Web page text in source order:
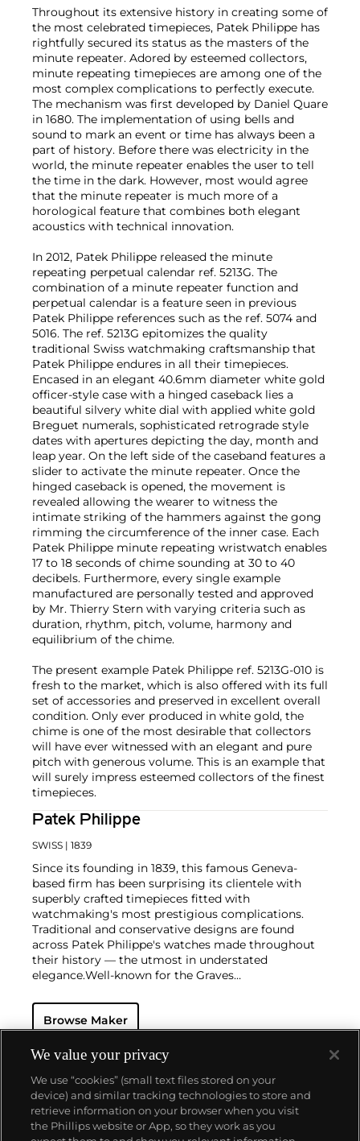
Throughout its extensive history in creating some of
the most celebrated timepieces, Patek Philippe has
rightfully secured its status as the masters of the
minute repeater. Adored by esteemed collectors,
minute repeating timepieces are among one of the
most complex complications to perfectly execute.
The mechanism was first developed by Daniel Quare
in 1680. The implementation of using bells and
sound to mark an event or time has always been a
part of history. Before there was electricity in the
world, the minute repeater enables the user to tell
the time in the dark. However, most would agree
that the minute repeater is much more of a
horological feature that combines both elegant
acoustics with technical innovation.
In 2012, Patek Philippe released the minute
repeating perpetual calendar ref. 5213G. The
combination of a minute repeater function and
perpetual calendar is a feature seen in previous
Patek Philippe references such as the ref. 5074 and
5016. The ref. 5213G epitomizes the quality
traditional Swiss watchmaking craftsmanship that
Patek Philippe endures in all their timepieces.
Encased in an elegant 40.6mm diameter white gold
officer-style case with a hinged caseback lies a
beautiful silvery white dial with applied white gold
Breguet numerals, sophisticated retrograde style
dates with apertures depicting the day, month and
leap year. On the left side of the caseband features a
slider to activate the minute repeater. Once the
hinged caseback is opened, the movement is
revealed allowing the wearer to witness the
intimate striking of the hammers against the gong
rimming the circumference of the inner case. Each
Patek Philippe minute repeating wristwatch enables
17 to 18 seconds of chime sounding at 30 to 40
decibels. Furthermore, every single example
manufactured are personally tested and approved
by Mr. Thierry Stern with varying criteria such as
duration, rhythm, pitch, volume, harmony and
equilibrium of the chime.
The present example Patek Philippe ref. 5213G-010 is
fresh to the market, which is also offered with its full
set of accessories and preserved in excellent overall
condition. Only ever produced in white gold, the
chime is one of the most desirable that collectors
will have ever witnessed with an elegant and pure
pitch with generous volume. This is an example that
will surely impress esteemed collectors of the finest
timepieces.
Patek Philippe
SWISS | 1839
Since its founding in 1839, this famous Geneva-
based firm has been surprising its clientele with
superbly crafted timepieces fitted with
watchmaking's most prestigious complications.
Traditional and conservative designs are found
across Patek Philippe's watches made throughout
their history — the utmost in understated
elegance.Well-known for the Graves
watch that was the world’s most complicated watch
for 50 years — this family-owned brand has earned a
complicated vintage watches hold the highest
number of world records for results achieved at
auction compared with any other brand. For
collectors, key models include the reference 1518,
the world's first serially produced perpetual calendar
chronograph, and its successor, the reference 2499.
Browse Maker
About us
We value your privacy
We use “cookies” (small text files stored on your
device) and similar tracking technologies to store and
retrieve information on your browser when you visit
the Phillips website or App, so they work as you